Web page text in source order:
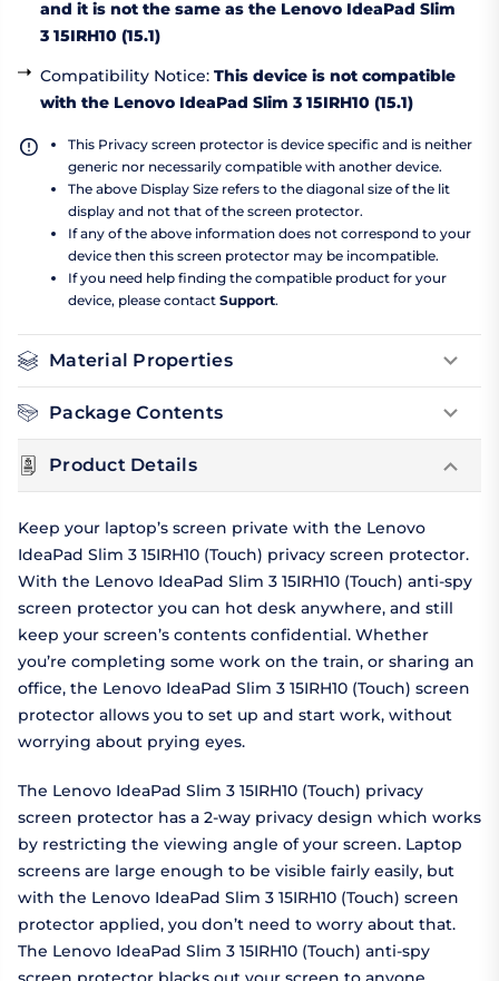
and it is not the same as the Lenovo IdeaPad Slim
3 15IRH10 (15.1)
Compatibility Notice: This device is not compatible
with the Lenovo IdeaPad Slim 3 15IRH10 (15.1)
This Privacy screen protector is device specific and is neither
generic nor necessarily compatible with another device.
The above Display Size refers to the diagonal size of the lit
display and not that of the screen protector.
If any of the above information does not correspond to your
device then this screen protector may be incompatible.
If you need help finding the compatible product for your
device, please contact Support.
Material Properties
Package Contents
Product Details
Keep your laptop’s screen private with the Lenovo
IdeaPad Slim 3 15IRH10 (Touch) privacy screen protector.
With the Lenovo IdeaPad Slim 3 15IRH10 (Touch) anti-spy
screen protector you can hot desk anywhere, and still
keep your screen’s contents confidential. Whether
you’re completing some work on the train, or sharing an
office, the Lenovo IdeaPad Slim 3 15IRH10 (Touch) screen
protector allows you to set up and start work, without
worrying about prying eyes.
The Lenovo IdeaPad Slim 3 15IRH10 (Touch) privacy
screen protector has a 2-way privacy design which works
by restricting the viewing angle of your screen. Laptop
screens are large enough to be visible fairly easily, but
with the Lenovo IdeaPad Slim 3 15IRH10 (Touch) screen
protector applied, you don’t need to worry about that.
The Lenovo IdeaPad Slim 3 15IRH10 (Touch) anti-spy